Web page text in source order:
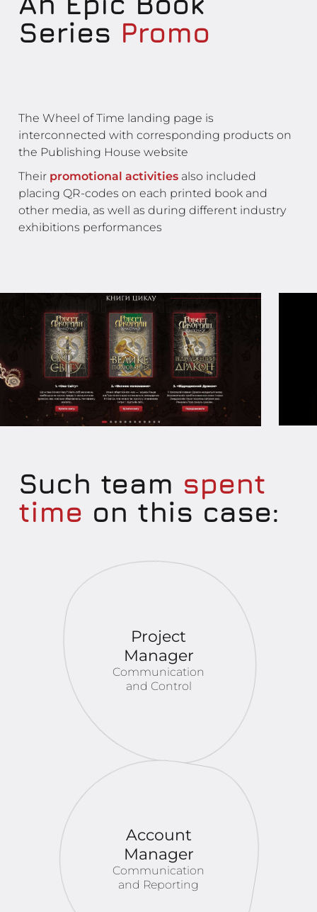
Series Promo
The Wheel of Time landing page is
interconnected with corresponding products on
the Publishing House website
Their promotional activities also included
placing QR-codes on each printed book and
other media, as well as during different industry
exhibitions performances
Such team spent
time on this case:
Project
Manager
Communication
and Control
Account
Manager
Communication
and Reporting